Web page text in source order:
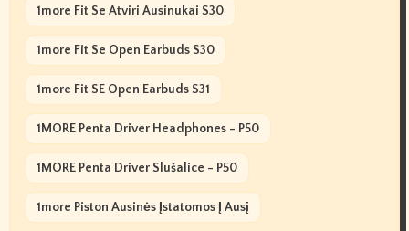
1more Fit Se Atviri Ausinukai S30
1more Fit Se Open Earbuds S30
1more Fit SE Open Earbuds S31
1MORE Penta Driver Headphones - P50
1MORE Penta Driver Slušalice - P50
1more Piston Ausinės Įstatomos Į Ausį